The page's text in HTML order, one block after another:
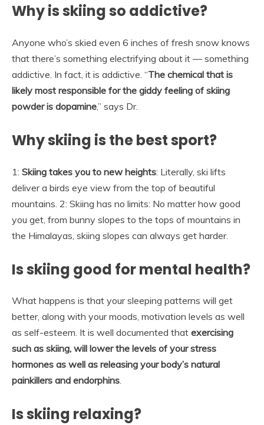
Why is skiing so addictive?
Anyone who’s skied even 6 inches of fresh snow knows
that there’s something electrifying about it — something
addictive. In fact, it is addictive. “The chemical that is
likely most responsible for the giddy feeling of skiing
powder is dopamine,” says Dr.
Why skiing is the best sport?
1: Skiing takes you to new heights: Literally, ski lifts
deliver a birds eye view from the top of beautiful
mountains. 2: Skiing has no limits: No matter how good
you get, from bunny slopes to the tops of mountains in
the Himalayas, skiing slopes can always get harder.
Is skiing good for mental health?
What happens is that your sleeping patterns will get
better, along with your moods, motivation levels as well
as self-esteem. It is well documented that exercising
such as skiing, will lower the levels of your stress
hormones as well as releasing your body’s natural
painkillers and endorphins.
Is skiing relaxing?